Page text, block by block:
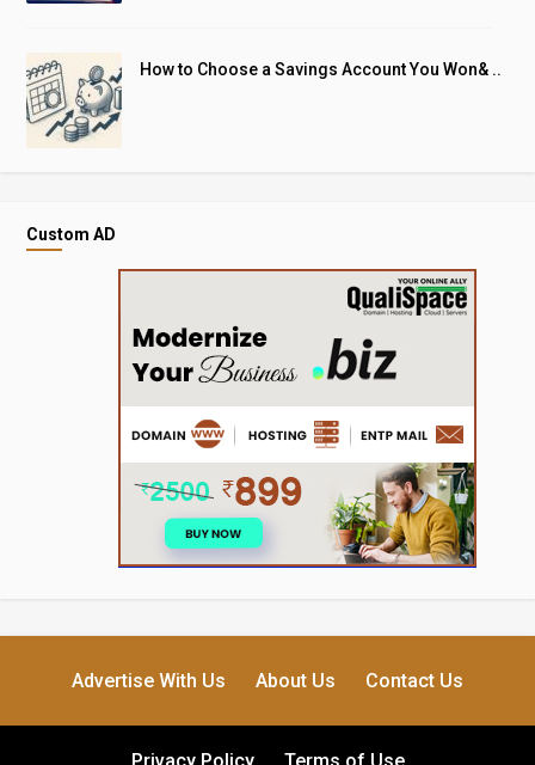
How to Choose a Savings Account You Won& ..
Custom AD
Advertise With Us About Us Contact Us
Privacy Policy Terms of Use